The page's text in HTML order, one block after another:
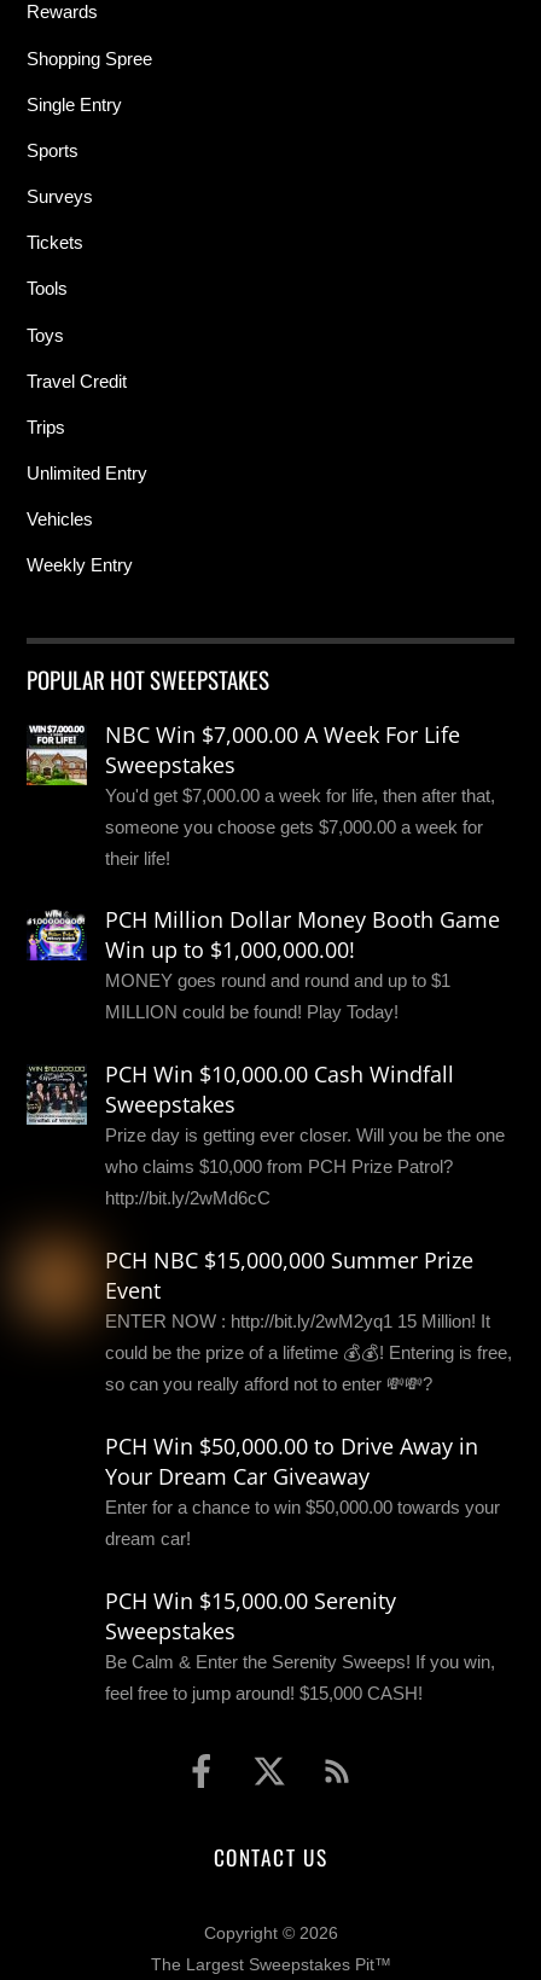
Rewards
Shopping Spree
Single Entry
Sports
Surveys
Tickets
Tools
Toys
Travel Credit
Trips
Unlimited Entry
Vehicles
Weekly Entry
POPULAR HOT SWEEPSTAKES
NBC Win $7,000.00 A Week For Life
Sweepstakes
You'd get $7,000.00 a week for life, then after that,
someone you choose gets $7,000.00 a week for
their life!
PCH Million Dollar Money Booth Game
Win up to $1,000,000.00!
MONEY goes round and round and up to $1
MILLION could be found! Play Today!
PCH Win $10,000.00 Cash Windfall
Sweepstakes
Prize day is getting ever closer. Will you be the one
who claims $10,000 from PCH Prize Patrol?
http://bit.ly/2wMd6cC
PCH NBC $15,000,000 Summer Prize
Event
ENTER NOW : http://bit.ly/2wM2yq1 15 Million! It
could be the prize of a lifetime 💰💰! Entering is free,
so can you really afford not to enter 💸💸?
PCH Win $50,000.00 to Drive Away in
Your Dream Car Giveaway
Enter for a chance to win $50,000.00 towards your
dream car!
PCH Win $15,000.00 Serenity
Sweepstakes
Be Calm & Enter the Serenity Sweeps! If you win,
feel free to jump around! $15,000 CASH!
CONTACT US
Copyright © 2026
The Largest Sweepstakes Pit™